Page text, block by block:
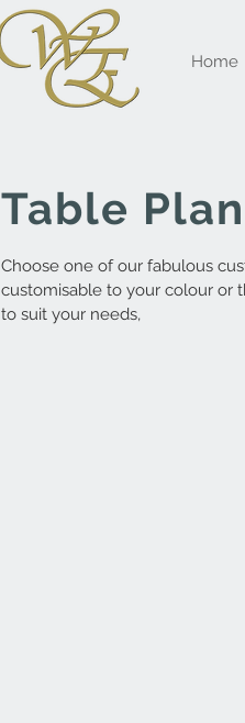
Home
Table
Choose one of our fabulous
customisable to your colour or
to suit your needs,